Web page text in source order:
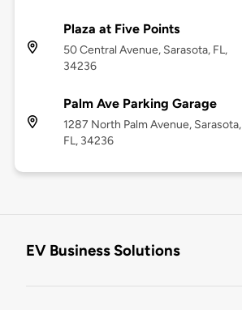
Plaza at Five Points
50 Central Avenue, Sarasota, FL,
34236
Palm Ave Parking Garage
1287 North Palm Avenue, Sarasota,
FL, 34236
EV Business Solutions